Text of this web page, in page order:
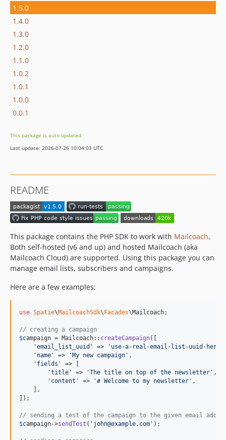
1.5.0
1.4.0
1.3.0
1.2.0
1.1.0
1.0.2
1.0.1
1.0.0
0.0.1
This package is auto-updated.
Last update: 2026-07-26 10:04:03 UTC
README
This package contains the PHP SDK to work with Mailcoach.
Both self-hosted (v6 and up) and hosted Mailcoach (aka
Mailcoach Cloud) are supported. Using this package you can
manage email lists, subscribers and campaigns.
Here are a few examples:
use Spatie\MailcoachSdk\Facades\Mailcoach;
// creating a campaign
$campaign = Mailcoach:: createCampaign([
'email_list_uuid ' => ' use-a-real-email-list-uuid-here
' name ' => 'My new campaign ' ,
' fields '
=> [
'title ' => 'The title on top of the newsletter ' ,
' content ' => '# Welcome to my newsletter ' ,
    ],
]);
// sending a test of the campaign to the given email
$campaign->sendTest ( ' john@example.com ' );